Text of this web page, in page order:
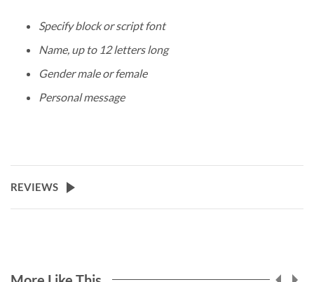
Specify block or script font
Name, up to 12 letters long
Gender male or female
Personal message
REVIEWS